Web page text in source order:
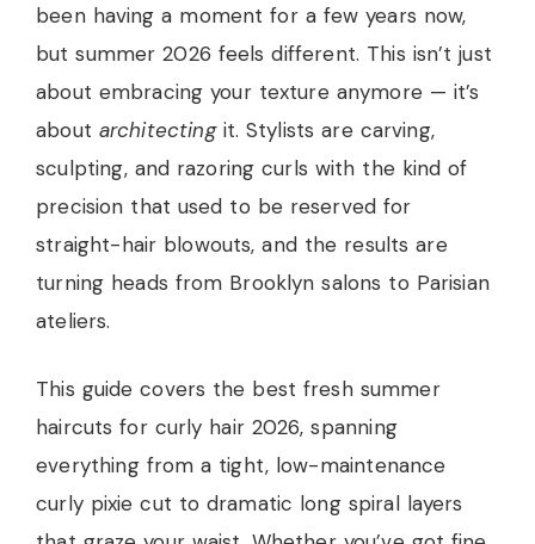
been having a moment for a few years now,
but summer 2026 feels different. This isn’t just
about embracing your texture anymore — it’s
about architectingit. Stylists are carving,
sculpting, and razoring curls with the kind of
precision that used to be reserved for
straight-hair blowouts, and the results are
turning heads from Brooklyn salons to Parisian
ateliers.
This guide covers the best fresh summer
haircuts for curly hair 2026, spanning
everything from a tight, low-maintenance
curly pixie cut to dramatic long spiral layers